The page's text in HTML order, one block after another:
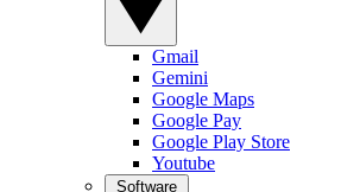
Gmail
Gemini
Google Maps
Google Pay
Google Play Store
Youtube